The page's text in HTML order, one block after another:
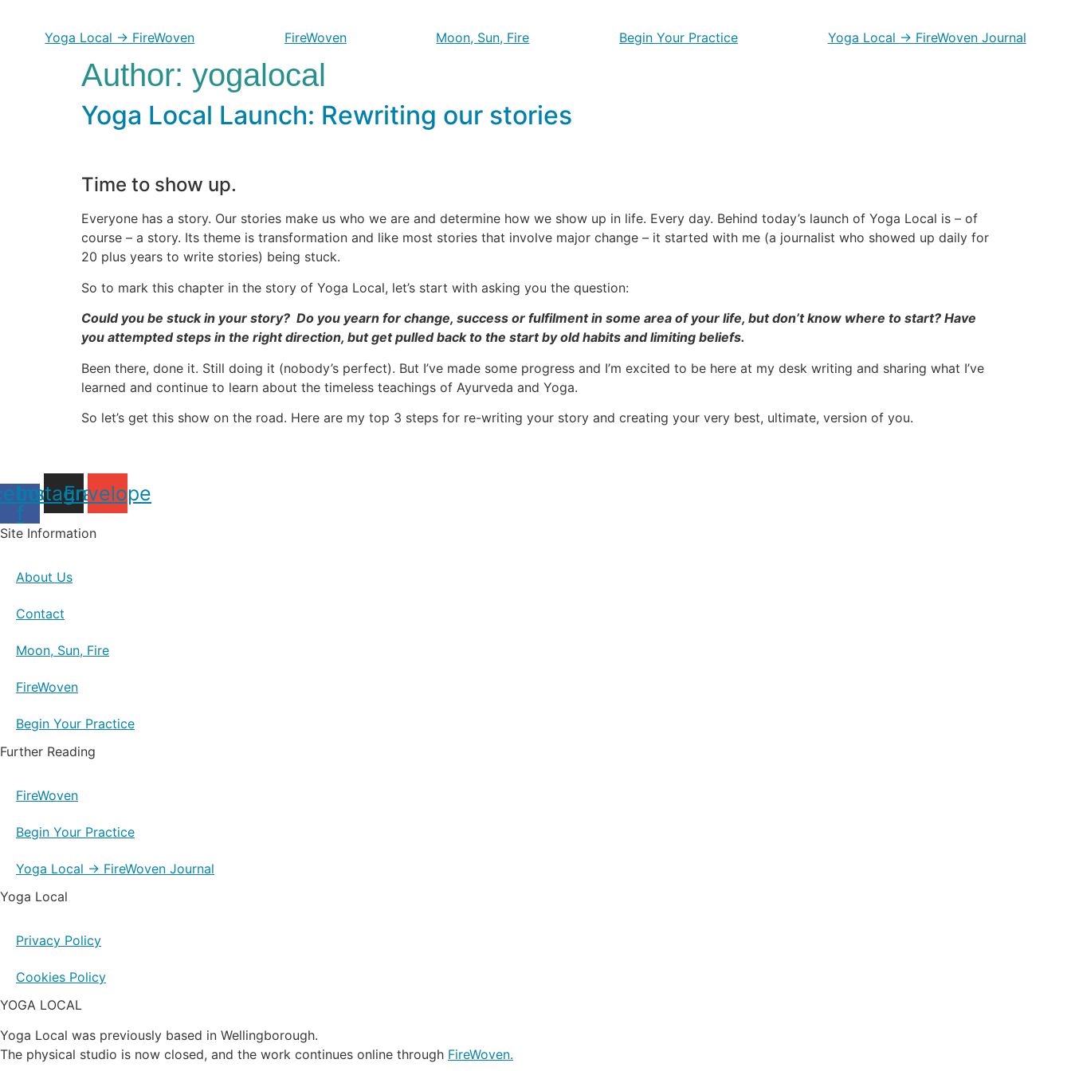
content
Yoga Local → FireWoven FireWoven Moon, Sun, Fire Begin Your Practice Yoga Local → FireWoven Journal
Author: yogalocal
Yoga Local Launch: Rewriting our stories
Time to show up.
Everyone has a story. Our stories make us who we are and determine how we show up in life. Every day. Behind today’s launch of Yoga Local is – of
course – a story. Its theme is transformation and like most stories that involve major change – it started with me (a journalist who showed up daily for
20 plus years to write stories) being stuck.
So to mark this chapter in the story of Yoga Local, let’s start with asking you the question:
Could you be stuck in your story? Do you yearn for change, success or fulfilment in some area of your life, but don’t know where to start? Have
you attempted steps in the right direction, but get pulled back to the start by old habits and limiting beliefs.
Been there, done it. Still doing it (nobody’s perfect). But I’ve made some progress and I’m excited to be here at my desk writing and sharing what I’ve
learned and continue to learn about the timeless teachings of Ayurveda and Yoga.
So let’s get this show on the road. Here are my top 3 steps for re-writing your story and creating your very best, ultimate, version of you.
f
Instagram
Envelope
Site Information
About Us
Contact
Moon, Sun, Fire
FireWoven
Begin Your Practice
Further Reading
FireWoven
Begin Your Practice
Yoga Local → FireWoven Journal
Yoga Local
Privacy Policy
Cookies Policy
YOGA LOCAL
Yoga Local was previously based in Wellingborough.
The physical studio is now closed, and the work continues online through FireWoven.